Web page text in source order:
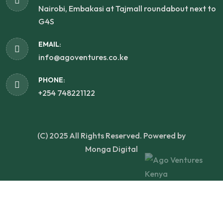
Nairobi, Embakasi at Tajmall roundabout next to
G4S
EMAIL:
info@agoventures.co.ke
PHONE:
+254 748221122
(C) 2025 All Rights Reserved. Powered by
Monga Digital